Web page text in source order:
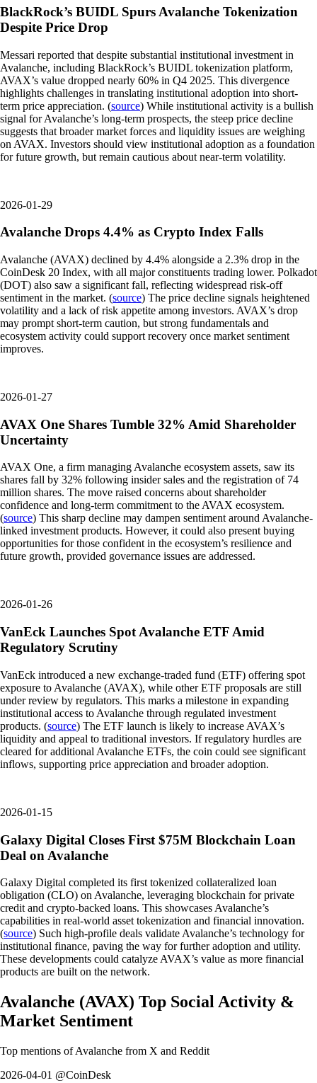
BlackRock’s BUIDL Spurs Avalanche Tokenization
Despite Price Drop
Messari reported that despite substantial institutional investment in
Avalanche, including BlackRock’s BUIDL tokenization platform,
AVAX’s value dropped nearly 60% in Q4 2025. This divergence
highlights challenges in translating institutional adoption into short-
term price appreciation. (source) While institutional activity is a bullish
signal for Avalanche’s long-term prospects, the steep price decline
suggests that broader market forces and liquidity issues are weighing
on AVAX. Investors should view institutional adoption as a foundation
for future growth, but remain cautious about near-term volatility.
2026-01-29
Avalanche Drops 4.4% as Crypto Index Falls
Avalanche (AVAX) declined by 4.4% alongside a 2.3% drop in the
CoinDesk 20 Index, with all major constituents trading lower. Polkadot
(DOT) also saw a significant fall, reflecting widespread risk-off
sentiment in the market. (source) The price decline signals heightened
volatility and a lack of risk appetite among investors. AVAX’s drop
may prompt short-term caution, but strong fundamentals and
ecosystem activity could support recovery once market sentiment
improves.
2026-01-27
AVAX One Shares Tumble 32% Amid Shareholder
Uncertainty
AVAX One, a firm managing Avalanche ecosystem assets, saw its
shares fall by 32% following insider sales and the registration of 74
million shares. The move raised concerns about shareholder
confidence and long-term commitment to the AVAX ecosystem.
(source) This sharp decline may dampen sentiment around Avalanche-
linked investment products. However, it could also present buying
opportunities for those confident in the ecosystem’s resilience and
future growth, provided governance issues are addressed.
2026-01-26
VanEck Launches Spot Avalanche ETF Amid
Regulatory Scrutiny
VanEck introduced a new exchange-traded fund (ETF) offering spot
exposure to Avalanche (AVAX), while other ETF proposals are still
under review by regulators. This marks a milestone in expanding
institutional access to Avalanche through regulated investment
products. (source) The ETF launch is likely to increase AVAX’s
liquidity and appeal to traditional investors. If regulatory hurdles are
cleared for additional Avalanche ETFs, the coin could see significant
inflows, supporting price appreciation and broader adoption.
2026-01-15
Galaxy Digital Closes First $75M Blockchain Loan
Deal on Avalanche
Galaxy Digital completed its first tokenized collateralized loan
obligation (CLO) on Avalanche, leveraging blockchain for private
credit and crypto-backed loans. This showcases Avalanche’s
capabilities in real-world asset tokenization and financial innovation.
(source) Such high-profile deals validate Avalanche’s technology for
institutional finance, paving the way for further adoption and utility.
These developments could catalyze AVAX’s value as more financial
products are built on the network.
Avalanche (AVAX) Top Social Activity &
Market Sentiment
Top mentions ofAvalanche from X and Reddit
2026-04-01 @CoinDesk